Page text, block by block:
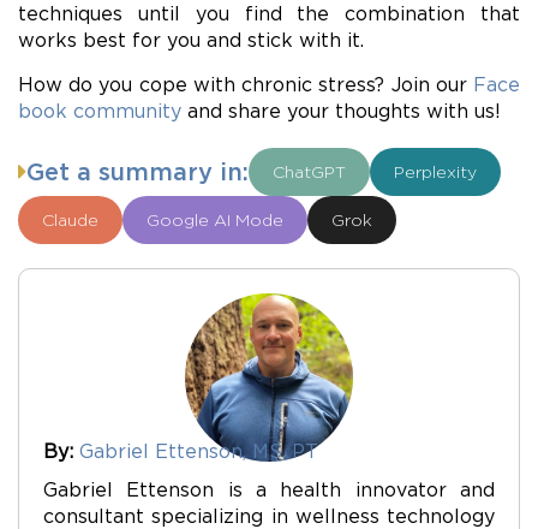
techniques until you find the combination that
works best for you and stick with it.
How do you cope with chronic stress? Join our Face
book community and share your thoughts with us!
Get a summary in: ChatGPT Perplexity
Claude Google AI Mode Grok
By: Gabriel Ettenson, MS, PT
Gabriel Ettenson is a health innovator and
consultant specializing in wellness technology